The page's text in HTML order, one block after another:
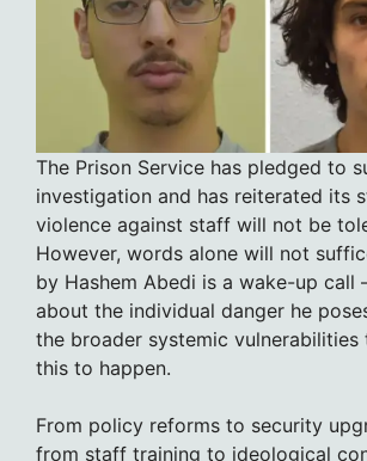
The Prison Service has pledged to
investigation and has reiterated its
violence against staff will not be
However, words alone will not
by Hashem Abedi is a wake-up call
about the individual danger he
the broader systemic vulnerabilities
this to happen.
From policy reforms to security
from staff training to ideological